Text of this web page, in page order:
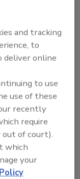
and tracking
to
deliver online
to use
use of these
recently
require
of court).
which
your